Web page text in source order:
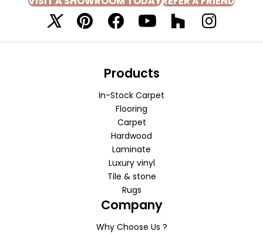
Products
In-Stock Carpet
Flooring
Carpet
Hardwood
Laminate
Luxury vinyl
Tile & stone
Rugs
Company
Why Choose Us ?